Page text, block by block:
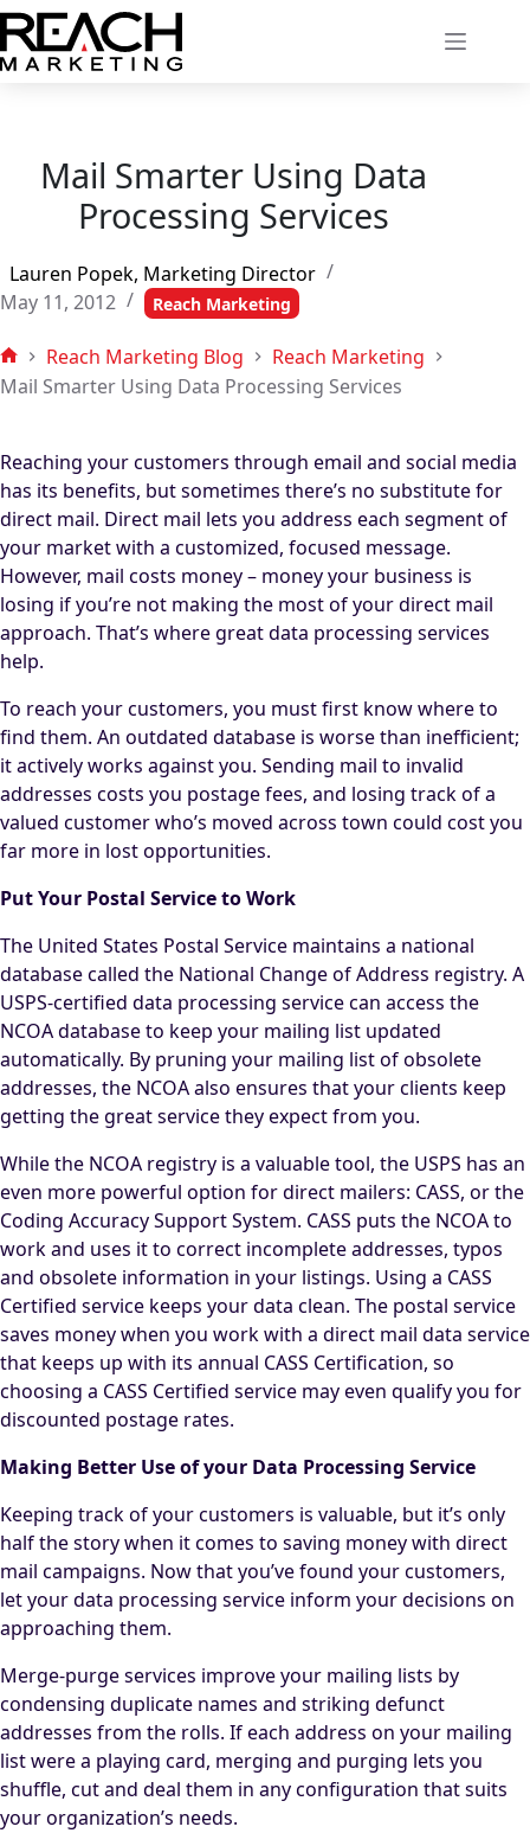
Skip
to
content
Mail Smarter Using Data
Processing Services
Lauren Popek, Marketing Director
May 11, 2012
Reach Marketing
Home
Reach Marketing Blog
Reach Marketing
Mail Smarter Using Data Processing Services
Reaching your customers through email and social media
has its benefits, but sometimes there’s no substitute for
direct mail. Direct mail lets you address each segment of
your market with a customized, focused message.
However, mail costs money – money your business is
losing if you’re not making the most of your direct mail
approach. That’s where great data processing services
help.
To reach your customers, you must first know where to
find them. An outdated database is worse than inefficient;
it actively works against you. Sending mail to invalid
addresses costs you postage fees, and losing track of a
valued customer who’s moved across town could cost you
far more in lost opportunities.
Put Your Postal Service to Work
The United States Postal Service maintains a national
database called the National Change of Address registry. A
USPS-certified data processing service can access the
NCOA database to keep your mailing list updated
automatically. By pruning your mailing list of obsolete
addresses, the NCOA also ensures that your clients keep
getting the great service they expect from you.
While the NCOA registry is a valuable tool, the USPS has an
even more powerful option for direct mailers: CASS, or the
Coding Accuracy Support System. CASS puts the NCOA to
work and uses it to correct incomplete addresses, typos
and obsolete information in your listings. Using a CASS
Certified service keeps your data clean. The postal service
saves money when you work with a direct mail data service
that keeps up with its annual CASS Certification, so
choosing a CASS Certified service may even qualify you for
discounted postage rates.
Making Better Use of your Data Processing Service
Keeping track of your customers is valuable, but it’s only
half the story when it comes to saving money with direct
mail campaigns. Now that you’ve found your customers,
let your data processing service inform your decisions on
approaching them.
Merge-purge services improve your mailing lists by
condensing duplicate names and striking defunct
addresses from the rolls. If each address on your mailing
list were a playing card, merging and purging lets you
shuffle, cut and deal them in any configuration that suits
your organization’s needs.